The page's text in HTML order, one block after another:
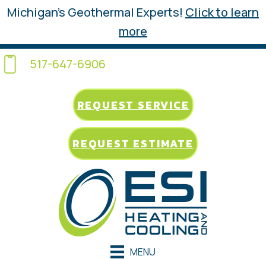
Michigan’s Geothermal Experts! Click to learn
more
517-647-6906
REQUEST SERVICE
REQUEST ESTIMATE
MENU